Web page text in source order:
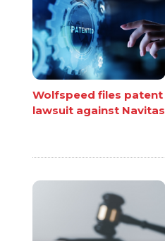
Wolfspeed files patent
lawsuit against Navitas